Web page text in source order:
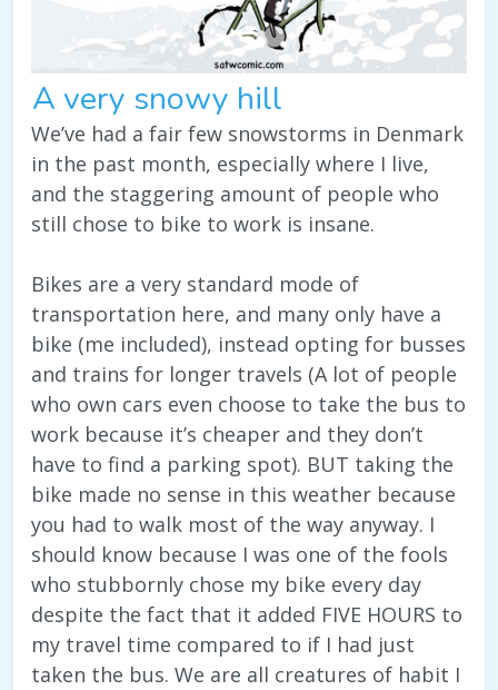
A very snowy hill
We’ve had a fair few snowstorms in Denmark
in the past month, especially where I live,
and the staggering amount of people who
still chose to bike to work is insane.
Bikes are a very standard mode of
transportation here, and many only have a
bike (me included), instead opting for busses
and trains for longer travels (A lot of people
who own cars even choose to take the bus to
work because it’s cheaper and they don’t
have to find a parking spot). BUT taking the
bike made no sense in this weather because
you had to walk most of the way anyway. I
should know because I was one of the fools
who stubbornly chose my bike every day
despite the fact that it added FIVE HOURS to
my travel time compared to if I had just
taken the bus. We are all creatures of habit I